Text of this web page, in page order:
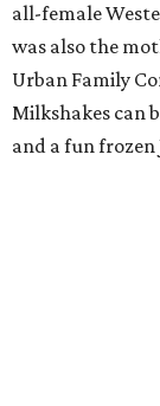
all-female
was also the
Urban Family
Milkshakes can
and a fun frozen